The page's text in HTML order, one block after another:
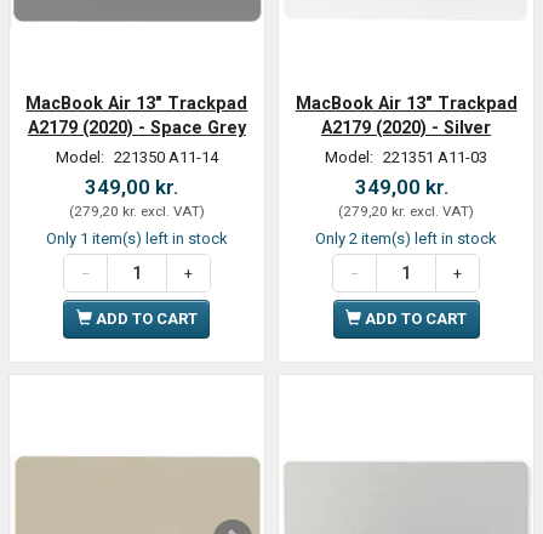
MacBook Air 13" Trackpad
A2179 (2020) - Space Grey
Model: 221350 A11-14
349,00 kr.
(279,20 kr. excl. VAT)
Only 1 item(s) left in stock
ADD TO CART
MacBook Air 13" Trackpad
A2179 (2020) - Silver
Model: 221351 A11-03
349,00 kr.
(279,20 kr. excl. VAT)
Only 2 item(s) left in stock
ADD TO CART